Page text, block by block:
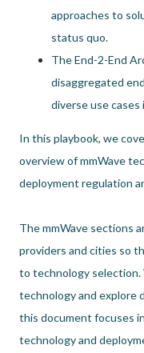
approaches to
status quo.
The End-2-End
disaggregated
diverse use
In this playbook, we
overview of mmWave
deployment regulation
The mmWave sections
providers and cities so
to technology
technology and explore
this document focuses
technology and